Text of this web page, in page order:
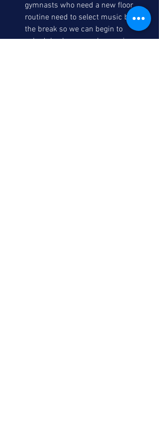
gymnasts who need a new floor
routine need to select music before
the break so we can begin to
schedule choreography sessions.